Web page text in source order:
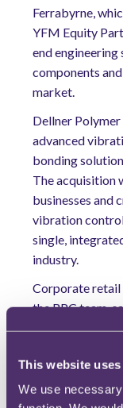
This website
We use
Ferrabyrne,
YFM Equity
end
components
market.
Dellner
advanced
bonding
The acquisition
businesses and
vibration
single,
industry.
Corporate retail
the RPC team,
with Dellner
several of their
Mikael